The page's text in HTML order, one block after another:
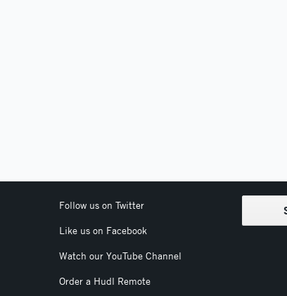
Follow us on Twitter
Like us on Facebook
Watch our YouTube Channel
Order a Hudl Remote